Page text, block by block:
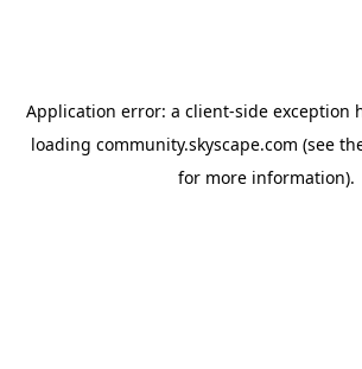
Application error: a client-side exception
loading community.skyscape.com (see
for more information).